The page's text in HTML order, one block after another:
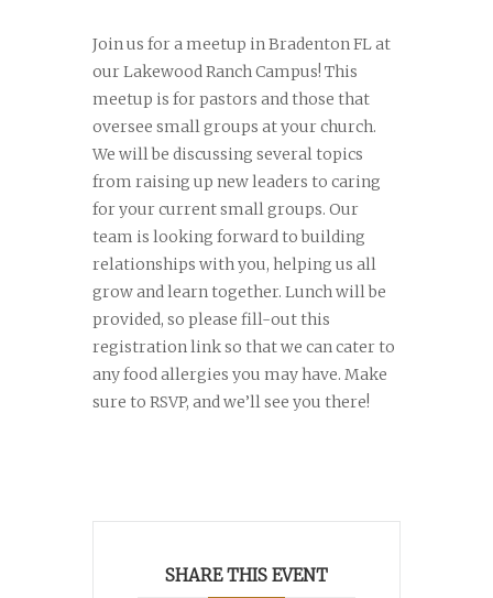
Join us for a meetup in Bradenton FL at
our Lakewood Ranch Campus! This
meetup is for pastors and those that
oversee small groups at your church.
We will be discussing several topics
from raising up new leaders to caring
for your current small groups. Our
team is looking forward to building
relationships with you, helping us all
grow and learn together. Lunch will be
provided, so please fill-out this
registration link so that we can cater to
any food allergies you may have. Make
sure to RSVP, and we’ll see you there!
SHARE THIS EVENT